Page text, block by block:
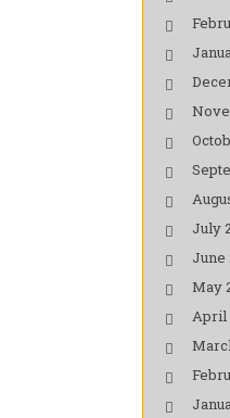
July
June
May
April